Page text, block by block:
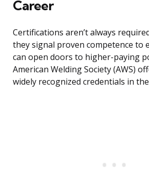
Career
Certifications aren’t always
they signal proven competence to
can open doors to higher-paying
American Welding Society (AWS)
widely recognized credentials in